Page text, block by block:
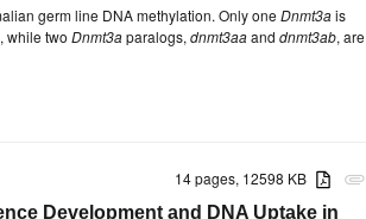
germ line DNA methylation. Only one Dnmt3ais
while two Dnmt3aparalogs, dnmt3aaand dnmt3ab, are
attachment
14 pages, 12598 KB
Development and DNA Uptake in